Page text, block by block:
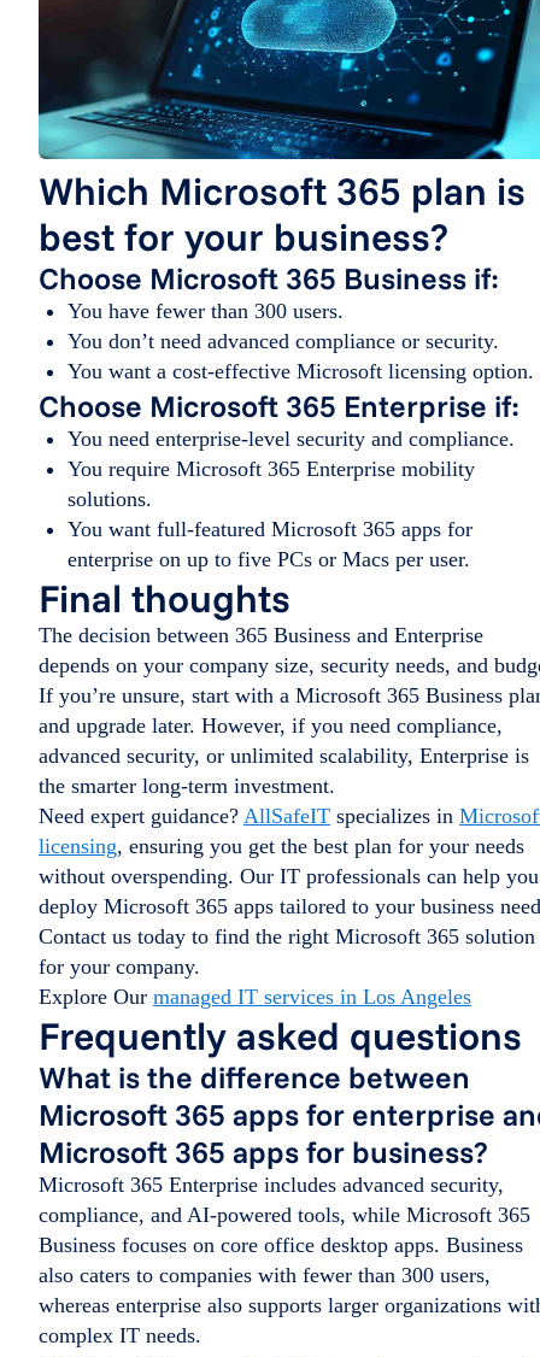
Which Microsoft 365 plan is
best for your business?
Choose Microsoft 365 Business if:
You have fewer than 300 users.
You don’t need advanced compliance or security.
You want a cost-effective Microsoft licensing option.
Choose Microsoft 365 Enterprise if:
You need enterprise-level security and compliance.
You require Microsoft 365 Enterprise mobility
solutions.
You want full-featured Microsoft 365 apps for
enterprise on up to five PCs or Macs per user.
Final thoughts
The decision between 365 Business and Enterprise
depends on your company size, security needs, and
If you’re unsure, start with a Microsoft 365 Business
and upgrade later. However, if you need compliance,
advanced security, or unlimited scalability, Enterprise is
the smarter long-term investment.
Need expert guidance? AllSafeIT specializes in
licensing, ensuring you get the best plan for your needs
without overspending. Our IT professionals can help you
deploy Microsoft 365 apps tailored to your business
Contact us today to find the right Microsoft 365 solution
for your company.
Explore Our managed IT services in Los Angeles
Frequently asked questions
What is the difference between
Microsoft 365 apps for enterprise
Microsoft 365 apps for business?
Microsoft 365 Enterprise includes advanced security,
compliance, and AI-powered tools, while Microsoft 365
Business focuses on core office desktop apps. Business
also caters to companies with fewer than 300 users,
whereas enterprise also supports larger organizations
complex IT needs.